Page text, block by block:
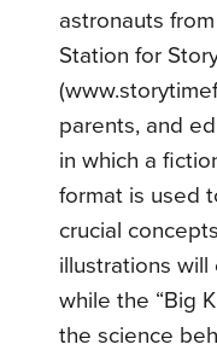
astronauts
Station for
parents, and
in which a
format is used
crucial
illustrations
while the “Big
the science